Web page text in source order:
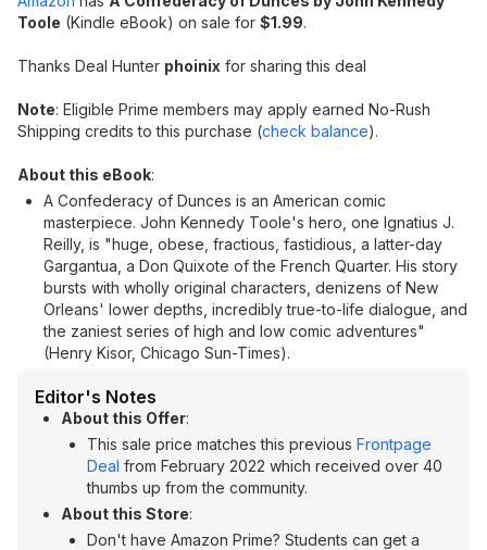
Toole (Kindle eBook) on sale for $1.99.
Thanks Deal Hunter phoinix for sharing this deal
Note: Eligible Prime members may apply earned No-Rush
Shipping credits to this purchase (check balance).
About this eBook:
A Confederacy of Dunces is an American comic
masterpiece. John Kennedy Toole's hero, one Ignatius J.
Reilly, is "huge, obese, fractious, fastidious, a latter-day
Gargantua, a Don Quixote of the French Quarter. His story
bursts with wholly original characters, denizens of New
Orleans' lower depths, incredibly true-to-life dialogue, and
the zaniest series of high and low comic adventures"
(Henry Kisor, Chicago Sun-Times).
Editor's Notes
About this Offer:
This sale price matches this previous Frontpage
Deal from February 2022 which received over 40
thumbs up from the community.
About this Store:
Don't have Amazon Prime? Students can get a